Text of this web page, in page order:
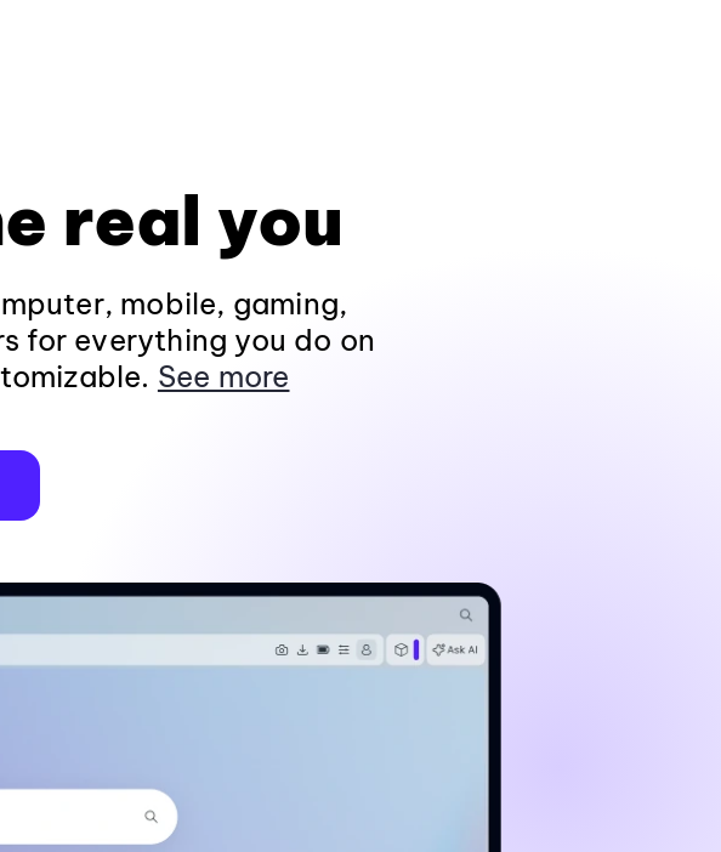
real you
mobile, gaming,
for everything you do on
See more